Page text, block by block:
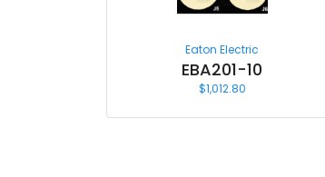
Eaton Electric
EBA201-10
$1,012.80